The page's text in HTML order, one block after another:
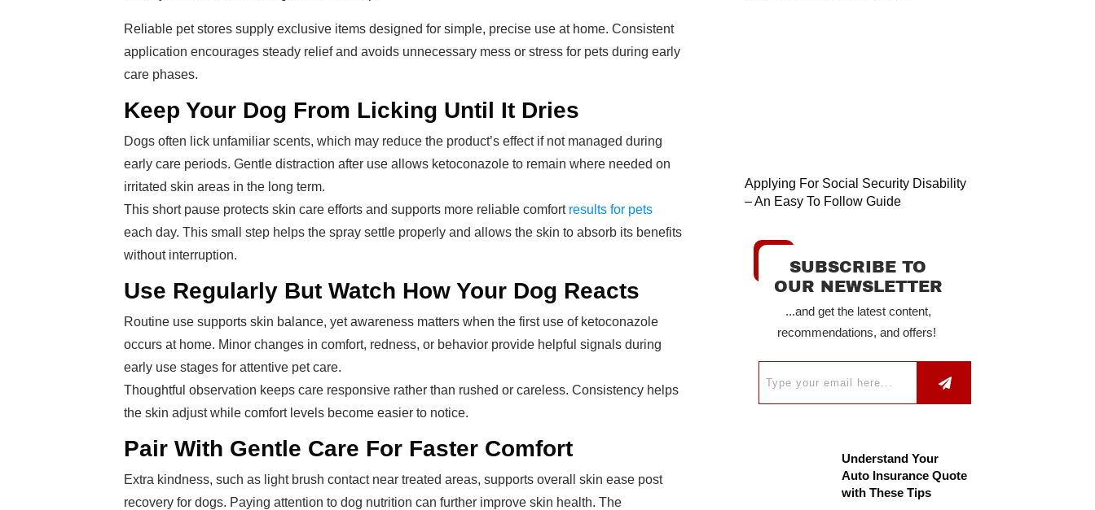
Reliable pet stores supply exclusive items designed for simple, precise use at home. Consistent
application encourages steady relief and avoids unnecessary mess or stress for pets during early
care phases.
Keep Your Dog From Licking Until It Dries
Dogs often lick unfamiliar scents, which may reduce the product’s effect if not managed during
early care periods. Gentle distraction after use allows ketoconazole to remain where needed on
irritated skin areas in the long term.
This short pause protects skin care efforts and supports more reliable comfort results for pets
each day. This small step helps the spray settle properly and allows the skin to absorb its benefits
without interruption.
Use Regularly But Watch How Your Dog Reacts
Routine use supports skin balance, yet awareness matters when the first use of ketoconazole
occurs at home. Minor changes in comfort, redness, or behavior provide helpful signals during
early use stages for attentive pet care.
Thoughtful observation keeps care responsive rather than rushed or careless. Consistency helps
the skin adjust while comfort levels become easier to notice.
Pair With Gentle Care For Faster Comfort
Extra kindness, such as light brush contact near treated areas, supports overall skin ease post
recovery for dogs. Paying attention to dog nutrition can further improve skin health. The
Applying For Social Security Disability
– An Easy To Follow Guide
SUBSCRIBE TO
OUR NEWSLETTER
...and get the latest content,
recommendations, and offers!
Understand Your
Auto Insurance Quote
with These Tips